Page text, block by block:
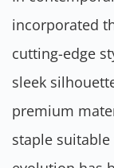
incorporated
cutting-edge
sleek
premium
staple